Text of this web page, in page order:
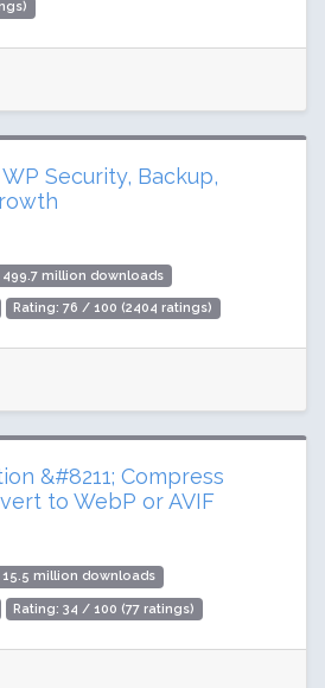
Security, Backup,
499.7 million downloads
Rating: 76 / 100 (2404 ratings)
&#8211; Compress
to WebP or AVIF
15.5 million downloads
Rating: 34 / 100 (77 ratings)